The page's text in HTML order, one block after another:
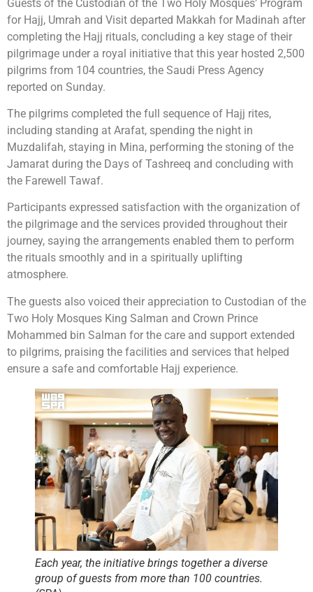
Guests of the Custodian of the Two Holy Mosques’ Program
for Hajj, Umrah and Visit departed Makkah for Madinah after
completing the Hajj rituals, concluding a key stage of their
pilgrimage under a royal initiative that this year hosted 2,500
pilgrims from 104 countries, the Saudi Press Agency
reported on Sunday.
The pilgrims completed the full sequence of Hajj rites,
including standing at Arafat, spending the night in
Muzdalifah, staying in Mina, performing the stoning of the
Jamarat during the Days of Tashreeq and concluding with
the Farewell Tawaf.
Participants expressed satisfaction with the organization of
the pilgrimage and the services provided throughout their
journey, saying the arrangements enabled them to perform
the rituals smoothly and in a spiritually uplifting
atmosphere.
The guests also voiced their appreciation to Custodian of the
Two Holy Mosques King Salman and Crown Prince
Mohammed bin Salman for the care and support extended
to pilgrims, praising the facilities and services that helped
ensure a safe and comfortable Hajj experience.
Each year, the initiative brings together a diverse
group of guests from more than 100 countries.